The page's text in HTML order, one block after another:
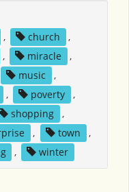
, church
,
, miracle
,
music
,
, poverty
,
shopping
,
, town
,
, winter